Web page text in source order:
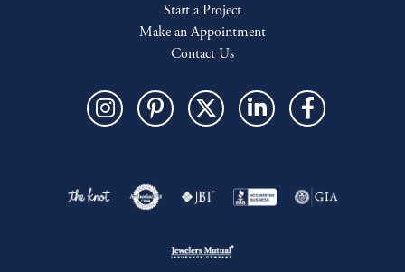
Start a Project
Make an Appointment
Contact Us